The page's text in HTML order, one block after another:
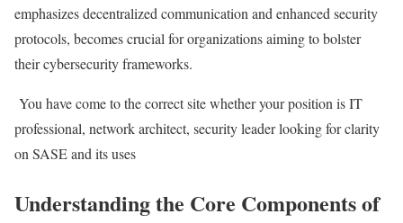
emphasizes decentralized communication and enhanced security
protocols, becomes crucial for organizations aiming to bolster
their cybersecurity frameworks.
You have come to the correct site whether your position is IT
professional, network architect, security leader looking for clarity
on SASE and its uses
Understanding the Core Components of